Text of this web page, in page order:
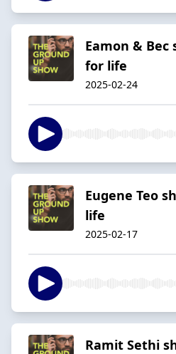
Eamon & Bec
for life
2025-02-24
Eugene Teo
life
2025-02-17
Ramit Sethi